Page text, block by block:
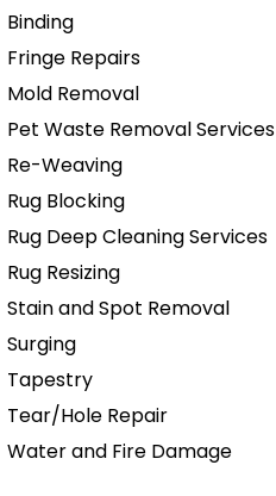
Binding
Fringe Repairs
Mold Removal
Pet Waste Removal Services
Re-Weaving
Rug Blocking
Rug Deep Cleaning Services
Rug Resizing
Stain and Spot Removal
Surging
Tapestry
Tear/Hole Repair
Water and Fire Damage